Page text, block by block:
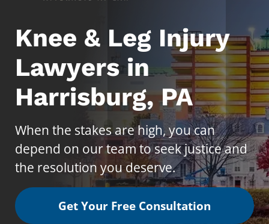
Knee & Leg Injury
Lawyers in
Harrisburg, PA
When the stakes are high, you can
depend on our team to seek justice and
the resolution you deserve.
Get Your Free Consultation